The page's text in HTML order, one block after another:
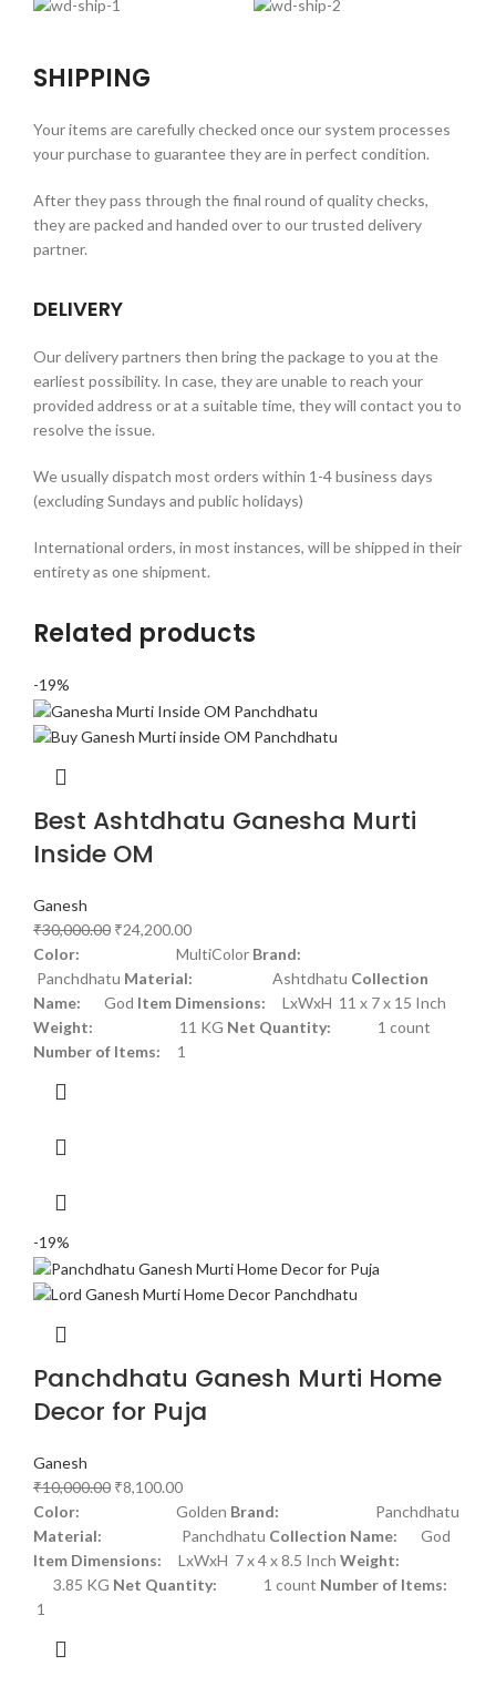
SHIPPING
Your items are carefully checked once our system processes
your purchase to guarantee they are in perfect condition.
After they pass through the final round of quality checks,
they are packed and handed over to our trusted delivery
partner.
DELIVERY
Our delivery partners then bring the package to you at the
earliest possibility. In case, they are unable to reach your
provided address or at a suitable time, they will contact you to
resolve the issue.
We usually dispatch most orders within 1-4 business days
(excluding Sundays and public holidays)
International orders, in most instances, will be shipped in their
entirety as one shipment.
Related products
-19%
Best Ashtdhatu Ganesha Murti
Inside OM
Ganesh
₹30,000.00 ₹24,200.00
Color: MultiColor Brand:
Panchdhatu Material: Ashtdhatu Collection
Name: God Item Dimensions: LxWxH 11 x 7 x 15 Inch
Weight: 11 KG Net Quantity: 1 count
Number of Items: 1
-19%
Panchdhatu Ganesh Murti Home
Decor for Puja
Ganesh
₹10,000.00 ₹8,100.00
Color: Golden Brand: Panchdhatu
Material: Panchdhatu Collection Name: God
Item Dimensions: LxWxH 7 x 4 x 8.5 Inch Weight:
3.85 KG Net Quantity: 1 count Number of Items:
1